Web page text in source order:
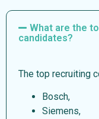
What are the
candidates?
The top recruiting
Bosch,
Siemens,